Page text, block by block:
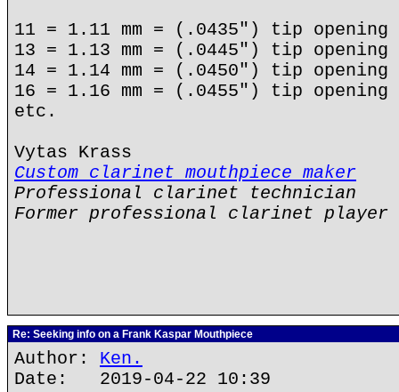
11 = 1.11 mm = (.0435") tip opening
13 = 1.13 mm = (.0445") tip opening
14 = 1.14 mm = (.0450") tip opening
16 = 1.16 mm = (.0455") tip opening
etc.
Vytas Krass
Custom clarinet mouthpiece maker
Professional clarinet technician
Former professional clarinet player
Re: Seeking info on a Frank Kaspar Mouthpiece
Author: Ken.
Date: 2019-04-22 10:39